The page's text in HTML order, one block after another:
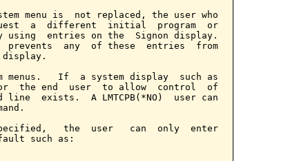
menu is  not replaced, the user who
a  different  initial  program  or
using  entries on the  Signon display.
prevents  any  of these  entries  from
menus.   If  a system display  such as
the end  user  to allow  control  of
line  exists.  A LMTCPB(*NO)  user can
the  user   can  only  enter
such as: